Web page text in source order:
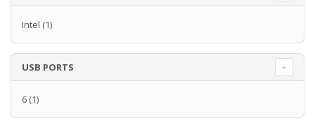
Intel (1)
USB PORTS
6 (1)